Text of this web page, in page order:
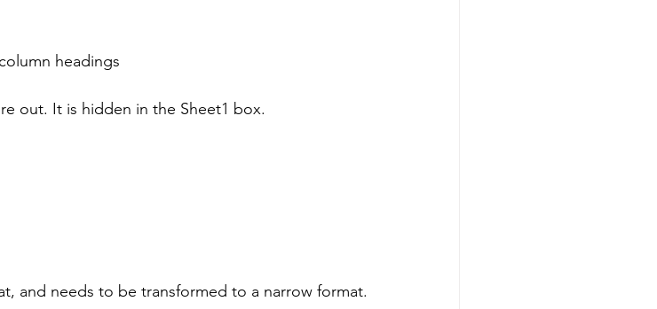
headings
out. It is hidden in the Sheet1 box.
and needs to be transformed to a narrow format.